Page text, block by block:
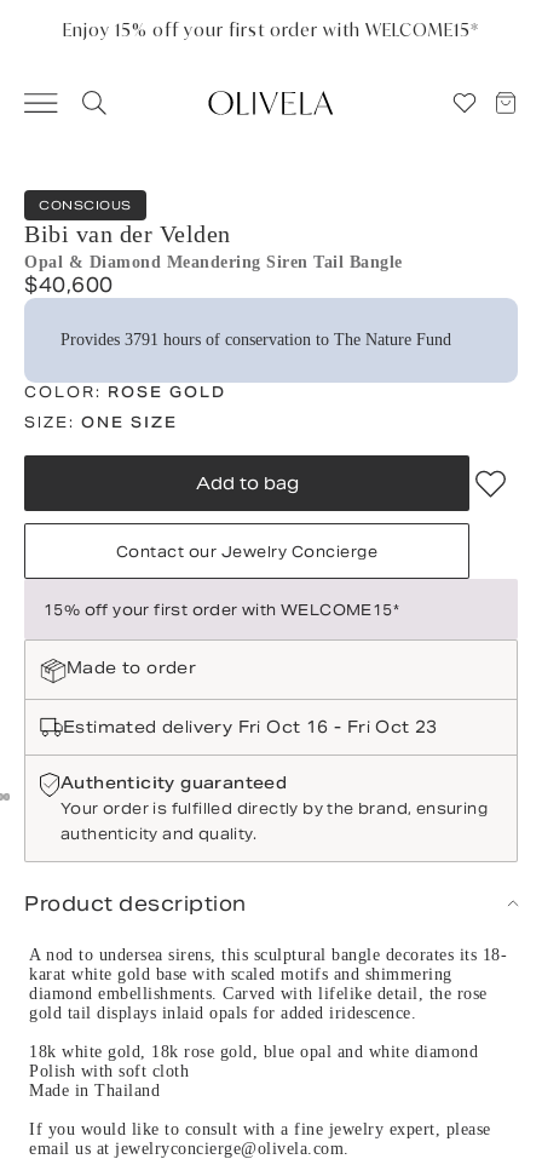
system.
Enjoy 15% off your first order with WELCOME15*
CONSCIOUS
Bibi van der Velden
Opal & Diamond Meandering Siren Tail Bangle
$40,600
Provides 3791 hours of conservation to The Nature Fund
COLOR: ROSE GOLD
SIZE: ONE SIZE
Add to bag
Contact our Jewelry Concierge
15% off your first order with WELCOME15*
Made to order
Estimated delivery Fri Oct 16 - Fri Oct 23
Authenticity guaranteed
Your order is fulfilled directly by the brand, ensuring
authenticity and quality.
Product description
A nod to undersea sirens, this sculptural bangle decorates its 18-
karat white gold base with scaled motifs and shimmering
diamond embellishments. Carved with lifelike detail, the rose
gold tail displays inlaid opals for added iridescence.
18k white gold, 18k rose gold, blue opal and white diamond
Polish with soft cloth
Made in Thailand
If you would like to consult with a fine jewelry expert, please
email us at jewelryconcierge@olivela.com.